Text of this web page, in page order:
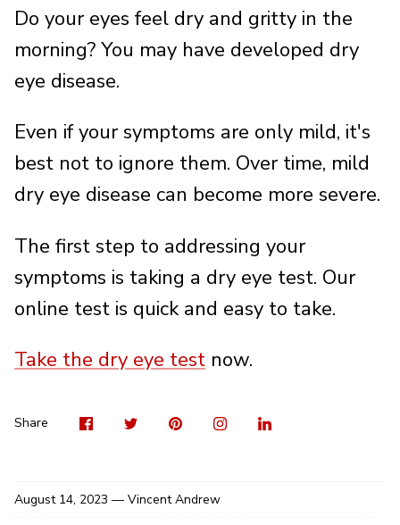
Do your eyes feel dry and gritty in the
morning? You may have developed dry
eye disease.
Even if your symptoms are only mild, it's
best not to ignore them. Over time, mild
dry eye disease can become more severe.
The first step to addressing your
symptoms is taking a dry eye test. Our
online test is quick and easy to take.
Take the dry eye test now.
Share Visit
us
onShare
onTwitter
Pin
it Visit
us
onon
August 14, 2023 — Vincent Andrew